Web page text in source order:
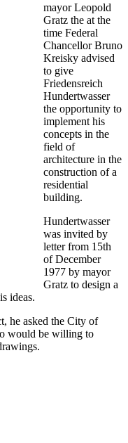
mayor Leopold
Gratz the at the
time Federal
Chancellor Bruno
Kreisky advised
to give
Friedensreich
Hundertwasser
the opportunity to
implement his
concepts in the
field of
architecture in the
construction of a
residential
building.
Hundertwasser
was invited by
letter from 15th
of December
1977 by mayor
Gratz to design a
ideas.
he asked the City of
would be willing to